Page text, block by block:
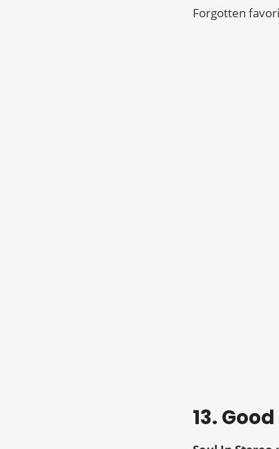
Forgotten
13.